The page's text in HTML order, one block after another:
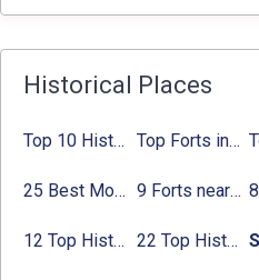
Historical Places
Top 10 Historical Places in Bangalore in 2024 (Photos) Top Forts in Jaipur: Timings, Entry Fee, Nearest Metro Station
25 Best Monuments in India That You Must See in Your Lifetime 9 Forts near Noida with Timings & Nearest Metro Station
12 Top Historical Places in Chandigarh with Location & Entry Fee 22 Top Historical Places in Delhi That You Must-Visit in 2024